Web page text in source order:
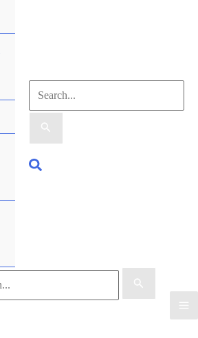
Search
for:
Search